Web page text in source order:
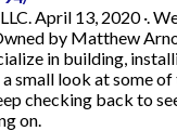
April 13, 2020 ·.
by Matthew
in building,
small look at some
checking back to
on.